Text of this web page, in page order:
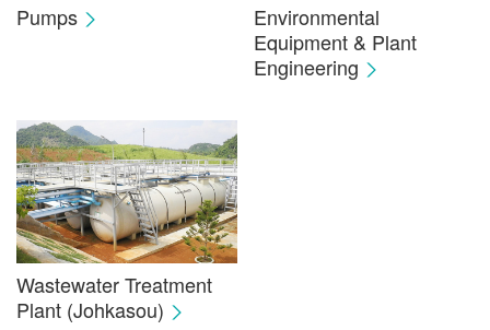
Pumps
Environmental
Equipment & Plant
Engineering
Wastewater Treatment
Plant (Johkasou)